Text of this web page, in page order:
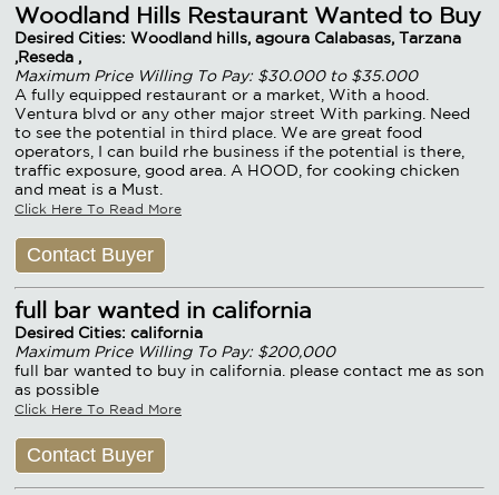
Woodland Hills Restaurant Wanted to Buy
Desired Cities: Woodland hills, agoura Calabasas, Tarzana
,Reseda ,
Maximum Price Willing To Pay: $30.000 to $35.000
A fully equipped restaurant or a market, With a hood.
Ventura blvd or any other major street With parking. Need
to see the potential in third place. We are great food
operators, I can build rhe business if the potential is there,
traffic exposure, good area. A HOOD, for cooking chicken
and meat is a Must.
Click Here To Read More
Contact Buyer
full bar wanted in california
Desired Cities: california
Maximum Price Willing To Pay: $200,000
full bar wanted to buy in california. please contact me as son
as possible
Click Here To Read More
Contact Buyer